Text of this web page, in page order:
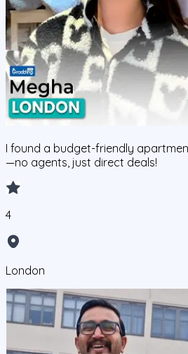
I found a budget-friendly
—no agents, just direct deals!
4
London